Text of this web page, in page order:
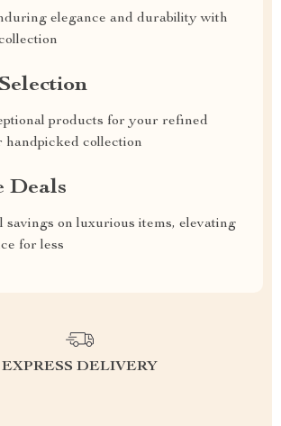
elegance and durability with
products for your refined
handpicked collection
Deals
savings on luxurious items, elevating
for less
EXPRESS DELIVERY